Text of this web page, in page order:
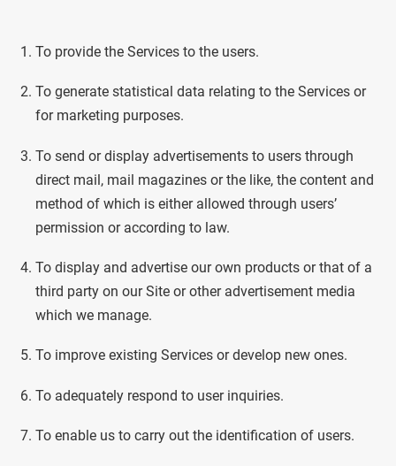
To provide the Services to the users.
To generate statistical data relating to the Services or
for marketing purposes.
To send or display advertisements to users through
direct mail, mail magazines or the like, the content and
method of which is either allowed through users’
permission or according to law.
To display and advertise our own products or that of a
third party on our Site or other advertisement media
which we manage.
To improve existing Services or develop new ones.
To adequately respond to user inquiries.
To enable us to carry out the identification of users.